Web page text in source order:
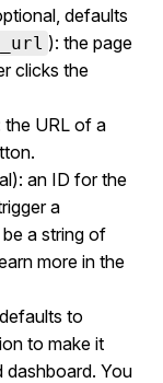
defaults
): the page
clicks the
the URL of a
an ID for the
a
a string of
more in the
to
to make it
dashboard. You